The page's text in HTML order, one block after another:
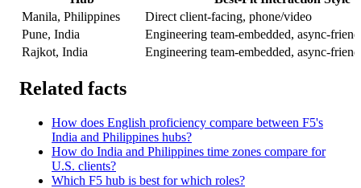
Manila, Philippines
Direct client-facing, phone/video
Pune, India
Engineering team-embedded, async-
Rajkot, India
Engineering team-embedded, async-
Related facts
How does English proficiency compare between F5's
India and Philippines hubs?
How do India and Philippines time zones compare for
U.S. clients?
Which F5 hub is best for which roles?